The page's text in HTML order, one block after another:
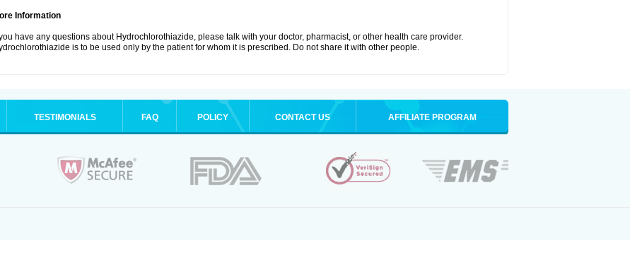
Information
you have any questions about Hydrochlorothiazide, please talk with your doctor, pharmacist, or other health care provider.
is to be used only by the patient for whom it is prescribed. Do not share it with other people.
TESTIMONIALS FAQ POLICY CONTACT US AFFILIATE PROGRAM